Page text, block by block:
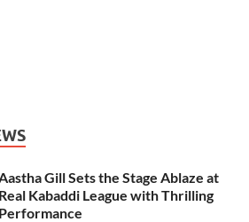
Aastha Gill Sets the Stage Ablaze at
Real Kabaddi League with Thrilling
Performance